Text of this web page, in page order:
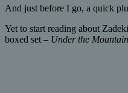
And just before I go, a quick
Yet to start reading about
boxed set – Under the